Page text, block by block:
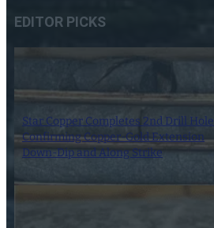
EDITOR PICKS
Star Copper Completes 2nd Drill Hole
Confirming Copper-Gold Extension
Down-Dip and Along Strike